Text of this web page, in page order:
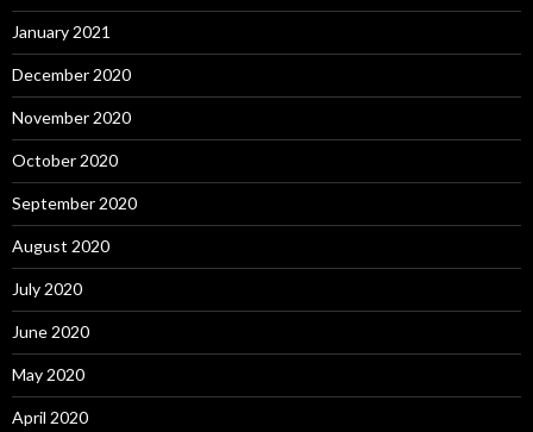
January 2021
December 2020
November 2020
October 2020
September 2020
August 2020
July 2020
June 2020
May 2020
April 2020